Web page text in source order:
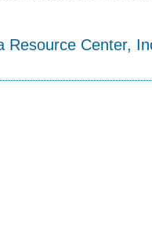
Resource Center,